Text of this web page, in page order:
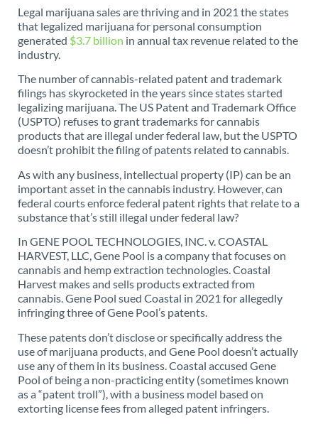
Legal marijuana sales are thriving and in 2021 the states
that legalized marijuana for personal consumption
generated $3.7 billion in annual tax revenue related to the
industry.
The number of cannabis-related patent and trademark
filings has skyrocketed in the years since states started
legalizing marijuana. The US Patent and Trademark Office
(USPTO) refuses to grant trademarks for cannabis
products that are illegal under federal law, but the USPTO
doesn’t prohibit the filing of patents related to cannabis.
As with any business, intellectual property (IP) can be an
important asset in the cannabis industry. However, can
federal courts enforce federal patent rights that relate to a
substance that’s still illegal under federal law?
In GENE POOL TECHNOLOGIES, INC. v. COASTAL
HARVEST, LLC, Gene Pool is a company that focuses on
cannabis and hemp extraction technologies. Coastal
Harvest makes and sells products extracted from
cannabis. Gene Pool sued Coastal in 2021 for allegedly
infringing three of Gene Pool’s patents.
These patents don’t disclose or specifically address the
use of marijuana products, and Gene Pool doesn’t actually
use any of them in its business. Coastal accused Gene
Pool of being a non-practicing entity (sometimes known
as a “patent troll”), with a business model based on
extorting license fees from alleged patent infringers.